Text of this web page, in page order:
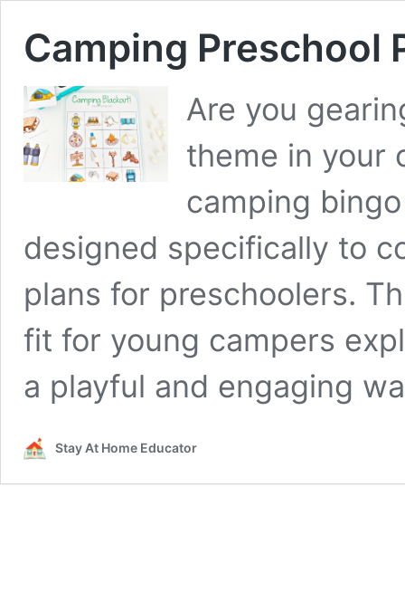
Camping Preschool
Are you
theme in your
camping
designed specifically to
plans for preschoolers.
fit for young campers
a playful and engaging
Stay At Home Educator